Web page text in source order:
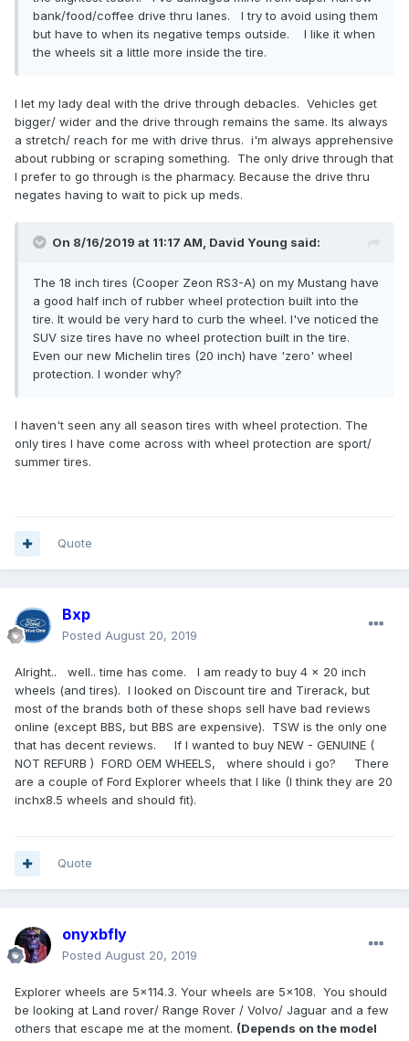
bank/food/coffee drive thru lanes. I try to avoid using them
but have to when its negative temps outside. I like it when
the wheels sit a little more inside the tire.
I let my lady deal with the drive through debacles. Vehicles get
bigger/ wider and the drive through remains the same. Its always
a stretch/ reach for me with drive thrus. i'm always apprehensive
about rubbing or scraping something. The only drive through that
I prefer to go through is the pharmacy. Because the drive thru
negates having to wait to pick up meds.
On 8/16/2019 at 11:17 AM, David Young said:
The 18 inch tires (Cooper Zeon RS3-A) on my Mustang have
a good half inch of rubber wheel protection built into the
tire. It would be very hard to curb the wheel. I've noticed the
SUV size tires have no wheel protection built in the tire.
Even our new Michelin tires (20 inch) have 'zero' wheel
protection. I wonder why?
I haven't seen any all season tires with wheel protection. The
only tires I have come across with wheel protection are sport/
summer tires.
Quote
Bxp
Posted August 20, 2019
Alright.. well.. time has come. I am ready to buy 4 x 20 inch
wheels (and tires). I looked on Discount tire and Tirerack, but
most of the brands both of these shops sell have bad reviews
online (except BBS, but BBS are expensive). TSW is the only one
that has decent reviews. If I wanted to buy NEW - GENUINE (
NOT REFURB ) FORD OEM WHEELS, where should i go? There
are a couple of Ford Explorer wheels that I like (I think they are 20
inchx8.5 wheels and should fit).
Quote
onyxbfly
Posted August 20, 2019
Explorer wheels are 5x114.3. Your wheels are 5x108. You should
be looking at Land rover/ Range Rover / Volvo/ Jaguar and a few
others that escape me at the moment. (Depends on the model